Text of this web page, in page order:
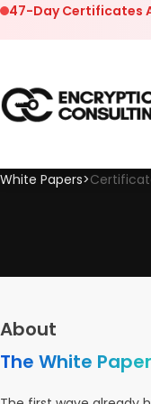
Skip to content
47-Day Certificates
White Papers>
About
The White Paper